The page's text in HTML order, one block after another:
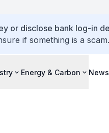
or disclose bank log-in
if something is a scam.
Energy & Carbon